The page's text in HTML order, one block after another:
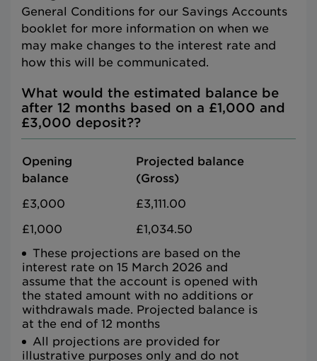
General Conditions for our Savings Accounts
booklet for more information on when we
may make changes to the interest rate and
how this will be communicated.
What would the estimated balance be
after 12 months based on a £1,000 and
£3,000 deposit??
Opening
balance
Projected balance
(Gross)
£3,000
£3,111.00
£1,000
£1,034.50
These projections are based on the
interest rate on 15 March 2026 and
assume that the account is opened with
the stated amount with no additions or
withdrawals made. Projected balance is
at the end of 12 months
All projections are provided for
illustrative purposes only and do not